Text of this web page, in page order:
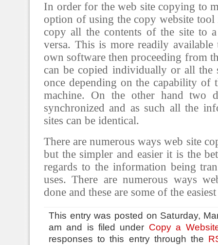
In order for the web site copying to
option of using the copy website
copy all the contents of the site to
versa. This is more readily
own software then proceeding from
can be copied individually or all the
once depending on the capability of
machine. On the other hand two
synchronized and as such all the
sites can be identical.
There are numerous ways web site
but the simpler and easier it is the
regards to the information being
uses. There are numerous ways
done and these are some of the
This entry was posted on Saturday,
am and is filed under Copy a
responses to this entry through the